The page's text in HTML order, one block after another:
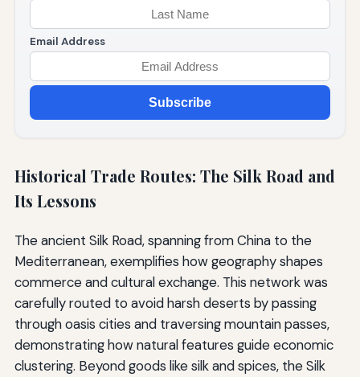
Email Address
Subscribe
Historical Trade Routes: The Silk Road and
Its Lessons
The ancient Silk Road, spanning from China to the
Mediterranean, exemplifies how geography shapes
commerce and cultural exchange. This network was
carefully routed to avoid harsh deserts by passing
through oasis cities and traversing mountain passes,
demonstrating how natural features guide economic
clustering. Beyond goods like silk and spices, the Silk